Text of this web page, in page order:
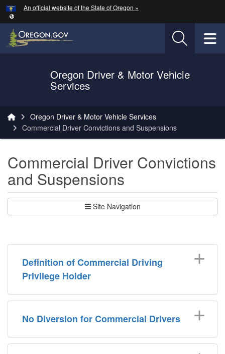
Skip to main content
An official website of the State of Oregon »
Oregon Driver & Motor Vehicle
Services
Oregon Driver & Motor Vehicle Services
Commercial Driver Convictions and Suspensions
Commercial Driver Convictions
and Suspensions
Site Navigation
Definition of Commercial Driving
Privilege Holder
No Diversion for Commercial Drivers
Hidden Submit